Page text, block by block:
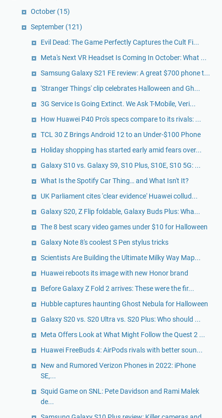
October (15)
September (121)
Evil Dead: The Game Perfectly Captures the Cult Fi...
Meta's Next VR Headset Is Coming In October: What ...
Samsung Galaxy S21 FE review: A great $700 phone t...
'Stranger Things' clip celebrates Halloween and Gh...
3G Service Is Going Extinct. We Ask T-Mobile, Veri...
How Huawei P40 Pro's specs compare to its rivals: ...
TCL 30 Z Brings Android 12 to an Under-$100 Phone
Holiday shopping has started early amid fears over...
Galaxy S10 vs. Galaxy S9, S10 Plus, S10E, S10 5G: ...
What Is the Spotify Car Thing… and What Isn't It?
UK Parliament cites 'clear evidence' Huawei collud...
Galaxy S20, Z Flip foldable, Galaxy Buds Plus: Wha...
The 8 best scary video games under $10 for Halloween
Galaxy Note 8's coolest S Pen stylus tricks
Scientists Are Building the Ultimate Milky Way Map...
Huawei reboots its image with new Honor brand
Before Galaxy Z Fold 2 arrives: These were the fir...
Hubble captures haunting Ghost Nebula for Halloween
Galaxy S20 vs. S20 Ultra vs. S20 Plus: Who should ...
Meta Offers Look at What Might Follow the Quest 2 ...
Huawei FreeBuds 4: AirPods rivals with better soun...
New and Rumored Verizon Phones in 2022: iPhone
SE,...
Squid Game on SNL: Pete Davidson and Rami Malek
de...